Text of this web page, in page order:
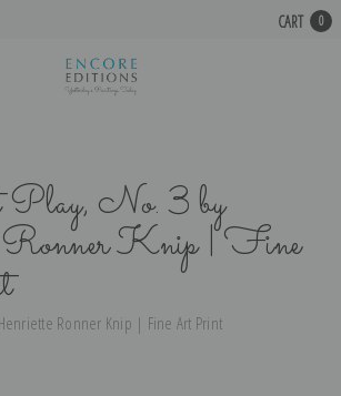
CART 0
No. 3 by
Knip | Fine
Ronner Knip | Fine Art Print